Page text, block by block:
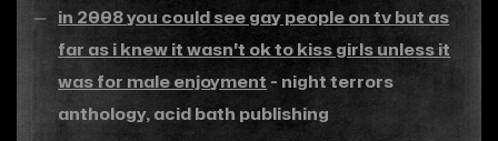
in 2008 you could see gay people on tv but as
far as i knew it wasn't ok to kiss girls unless it
was for male enjoyment - night terrors
anthology, acid bath publishing